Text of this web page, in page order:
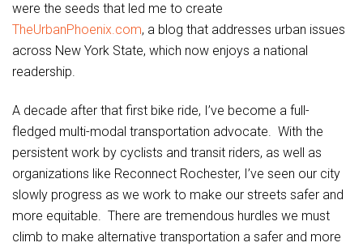
were the seeds that led me to create
TheUrbanPhoenix.com, a blog that addresses urban issues
across New York State, which now enjoys a national
readership.
A decade after that first bike ride, I’ve become a full-
fledged multi-modal transportation advocate. With the
persistent work by cyclists and transit riders, as well as
organizations like Reconnect Rochester, I’ve seen our city
slowly progress as we work to make our streets safer and
more equitable. There are tremendous hurdles we must
climb to make alternative transportation a safer and more